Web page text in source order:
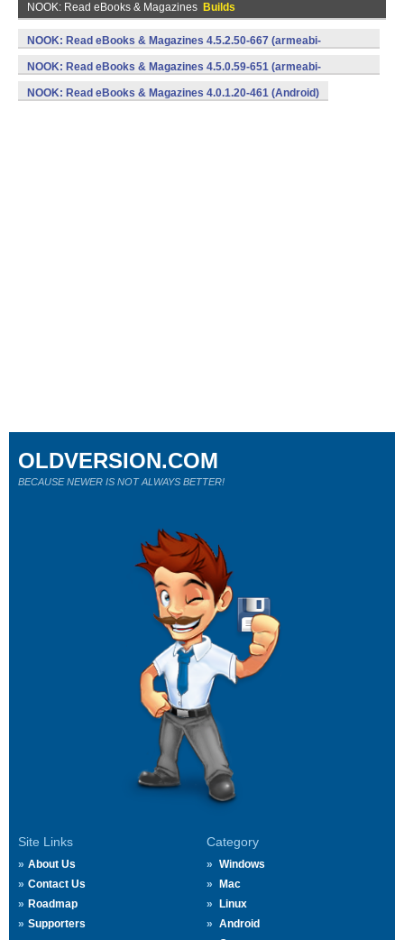
NOOK: Read eBooks & Magazines Builds
NOOK: Read eBooks & Magazines 4.5.2.50-667 (armeabi-
v7a,x86) (Android)
NOOK: Read eBooks & Magazines 4.5.0.59-651 (armeabi-
v7a,x86) (Android)
NOOK: Read eBooks & Magazines 4.0.1.20-461 (Android)
Site Links
About Us
Contact Us
Roadmap
Supporters
Category
Windows
Mac
Linux
Android
OLDVERSION.COM
BECAUSE NEWER IS NOT ALWAYS BETTER!